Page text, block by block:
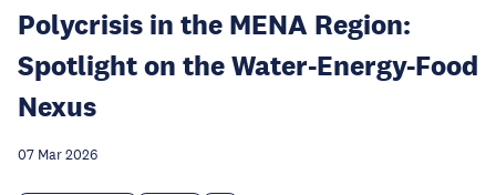
Polycrisis in the MENA Region:
Spotlight on the Water-Energy-Food
Nexus
07 Mar 2026